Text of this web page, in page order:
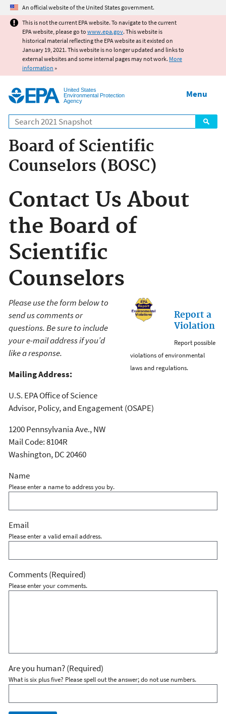
Jump to main content
An official website of the United States government.
This is not the current EPA website. To navigate to the current
EPA website, please go to www.epa.gov. This website is
historical material reflecting the EPA website as it existed on
January 19, 2021. This website is no longer updated and links to
external websites and some internal pages may not work. More
information »
United States
Environmental Protection
Agency
Search
Menu
Board of Scientific
Counselors (BOSC)
Contact Us About
the Board of
Scientific
Counselors
Report a
Violation
Report possible
violations of environmental
laws and regulations.
Please use the form below to
send us comments or
questions. Be sure to include
your e-mail address if you’d
like a response.
Mailing Address:
U.S. EPA Office of Science
Advisor, Policy, and Engagement (OSAPE)
1200 Pennsylvania Ave., NW
Mail Code: 8104R
Washington, DC 20460
Name
Please enter a name to address you by.
Email
Please enter a valid email address.
Comments(Required)
Please enter your comments.
Are you human?(Required)
What is six plus five? Please spell out the answer; do not use numbers.